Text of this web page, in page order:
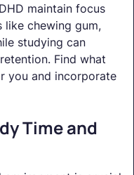
maintain focus
like chewing gum,
studying can
Find what
you and incorporate
Time and